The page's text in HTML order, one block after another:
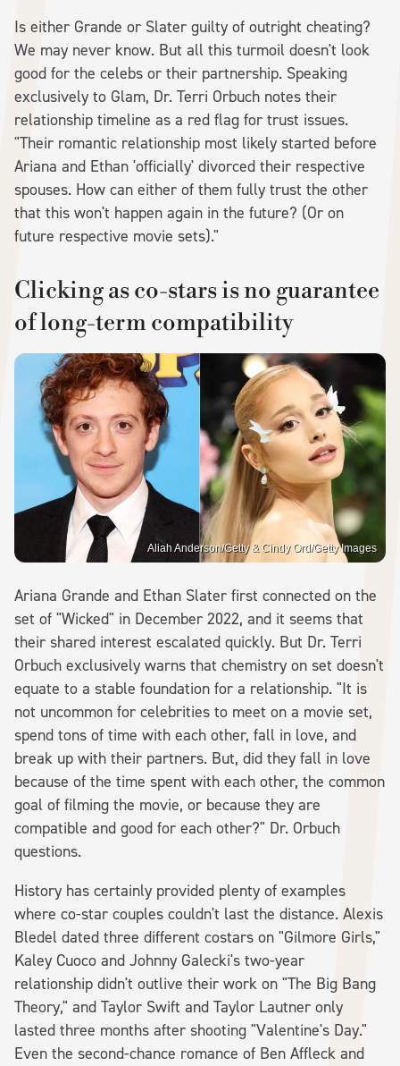
Is either Grande or Slater guilty of outright cheating?
We may never know. But all this turmoil doesn't look
good for the celebs or their partnership. Speaking
exclusively to Glam, Dr. Terri Orbuch notes their
relationship timeline as a red flag for trust issues.
"Their romantic relationship most likely started before
Ariana and Ethan 'officially' divorced their respective
spouses. How can either of them fully trust the other
that this won't happen again in the future? (Or on
future respective movie sets)."
Clicking as co-stars is no guarantee
of long-term compatibility
Aliah Anderson/Getty & Cindy Ord/Getty Images
Ariana Grande and Ethan Slater first connected on the
set of "Wicked" in December 2022, and it seems that
their shared interest escalated quickly. But Dr. Terri
Orbuch exclusively warns that chemistry on set doesn't
equate to a stable foundation for a relationship. "It is
not uncommon for celebrities to meet on a movie set,
spend tons of time with each other, fall in love, and
break up with their partners. But, did they fall in love
because of the time spent with each other, the common
goal of filming the movie, or because they are
compatible and good for each other?" Dr. Orbuch
questions.
History has certainly provided plenty of examples
where co-star couples couldn't last the distance. Alexis
Bledel dated three different costars on "Gilmore Girls,"
Kaley Cuoco and Johnny Galecki's two-year
relationship didn't outlive their work on "The Big Bang
Theory," and Taylor Swift and Taylor Lautner only
lasted three months after shooting "Valentine's Day."
Even the second-chance romance of Ben Affleck and